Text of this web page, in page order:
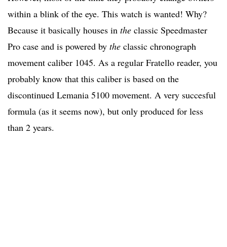
within a blink of the eye. This watch is wanted! Why?
Because it basically houses in the classic Speedmaster
Pro case and is powered by the classic chronograph
movement caliber 1045. As a regular Fratello reader, you
probably know that this caliber is based on the
discontinued Lemania 5100 movement. A very succesful
formula (as it seems now), but only produced for less
than 2 years.